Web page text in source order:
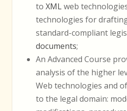
to XMLweb
technologies for
standard-compliant
documents;
An Advanced Course
analysis of the higher
Web technologies and
to the legal domain: